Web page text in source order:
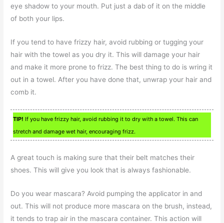
eye shadow to your mouth. Put just a dab of it on the middle
of both your lips.
If you tend to have frizzy hair, avoid rubbing or tugging your
hair with the towel as you dry it. This will damage your hair
and make it more prone to frizz. The best thing to do is wring it
out in a towel. After you have done that, unwrap your hair and
comb it.
TIP! If you have frizzy hair, avoid rubbing it to dry with a towel. This can
stretch and damage wet hair, encouraging frizz.
A great touch is making sure that their belt matches their
shoes. This will give you look that is always fashionable.
Do you wear mascara? Avoid pumping the applicator in and
out. This will not produce more mascara on the brush, instead,
it tends to trap air in the mascara container. This action will